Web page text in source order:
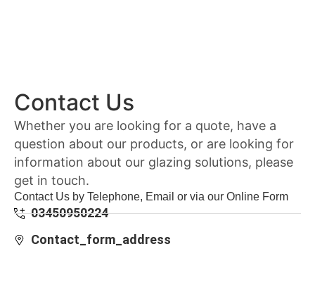
Contact Us
Whether you are looking for a quote, have a
question about our products, or are looking for
information about our glazing solutions, please
get in touch.
Contact Us by Telephone, Email or via our Online Form
03450950224
Contact_form_address